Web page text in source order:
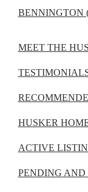
BENNINGTON
MEET THE
HUSKER
ACTIVE
PENDING AND